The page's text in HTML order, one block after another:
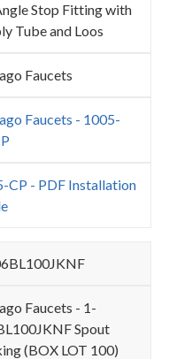
Stop Fitting with
Tube and Loos
Faucets
Faucets - 1005-
CP - PDF Installation
Faucets - 1-
Spout
(BOX LOT 100)